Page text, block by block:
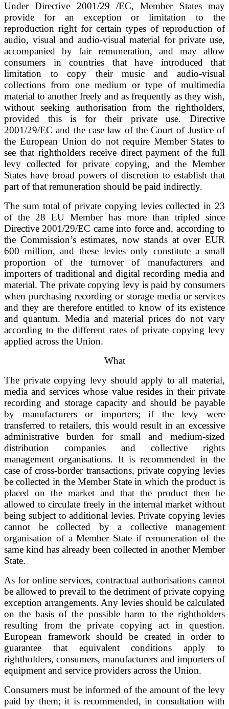
Under Directive 2001/29 /EC, Member States may
provide for an exception or limitation to the
reproduction right for certain types of reproduction of
audio, visual and audio-visual material for private use,
accompanied by fair remuneration, and may allow
consumers in countries that have introduced that
limitation to copy their music and audio-visual
collections from one medium or type of multimedia
material to another freely and as frequently as they wish,
without seeking authorisation from the rightholders,
provided this is for their private use. Directive
2001/29/EC and the case law of the Court of Justice of
the European Union do not require Member States to
see that rightholders receive direct payment of the full
levy collected for private copying, and the Member
States have broad powers of discretion to establish that
part of that remuneration should be paid indirectly.
The sum total of private copying levies collected in 23
of the 28 EU Member has more than tripled since
Directive 2001/29/EC came into force and, according to
the Commission’s estimates, now stands at over EUR
600 million, and these levies only constitute a small
proportion of the turnover of manufacturers and
importers of traditional and digital recording media and
material. The private copying levy is paid by consumers
when purchasing recording or storage media or services
and they are therefore entitled to know of its existence
and quantum. Media and material prices do not vary
according to the different rates of private copying levy
applied across the Union.
What
The private copying levy should apply to all material,
media and services whose value resides in their private
recording and storage capacity and should be payable
by manufacturers or importers; if the levy were
transferred to retailers, this would result in an excessive
administrative burden for small and medium-sized
distribution companies and collective rights
management organisations. It is recommended in the
case of cross-border transactions, private copying levies
be collected in the Member State in which the product is
placed on the market and that the product then be
allowed to circulate freely in the internal market without
being subject to additional levies. Private copying levies
cannot be collected by a collective management
organisation of a Member State if remuneration of the
same kind has already been collected in another Member
State.
As for online services, contractual authorisations cannot
be allowed to prevail to the detriment of private copying
exception arrangements. Any levies should be calculated
on the basis of the possible harm to the rightholders
resulting from the private copying act in question.
European framework should be created in order to
guarantee that equivalent conditions apply to
rightholders, consumers, manufacturers and importers of
equipment and service providers across the Union.
Consumers must be informed of the amount of the levy
paid by them; it is recommended, in consultation with